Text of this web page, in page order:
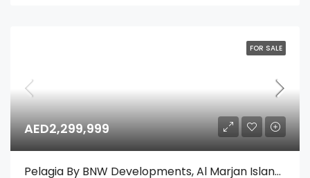
FOR SALE
AED2,299,999
Pelagia By BNW Developments, Al Marjan Island, Ras Al Khaimah